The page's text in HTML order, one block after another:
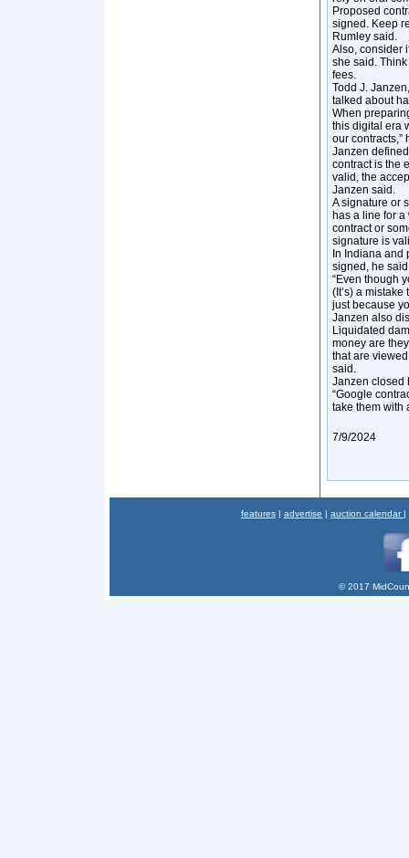
Proposed
signed. Keep
Rumley said.
Also, consider
she said.
fees.
Todd J.
talked about
When
this digital era
our contracts,”
Janzen
contract is the
valid, the
Janzen said.
A signature or
has a line for a
contract or
signature is
In Indiana and
signed, he
“Even though
(It’s) a
just because
Janzen also
Liquidated
money are
that are
said.
Janzen closed
“Google
take them with
7/9/2024
features | advertise | auction calendar |
© 2017